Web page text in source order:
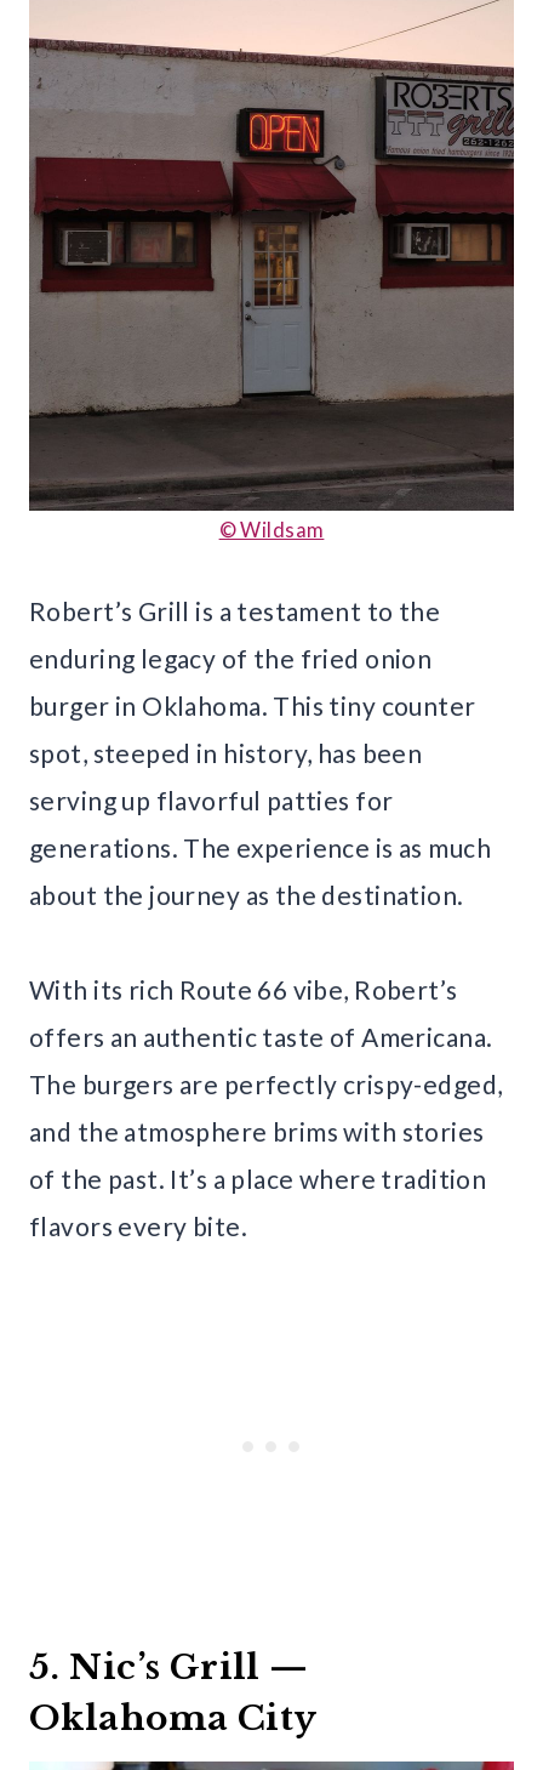
© Wildsam
Robert’s Grill is a testament to the
enduring legacy of the fried onion
burger in Oklahoma. This tiny counter
spot, steeped in history, has been
serving up flavorful patties for
generations. The experience is as much
about the journey as the destination.
With its rich Route 66 vibe, Robert’s
offers an authentic taste of Americana.
The burgers are perfectly crispy-edged,
and the atmosphere brims with stories
of the past. It’s a place where tradition
flavors every bite.
5. Nic’s Grill —
Oklahoma City